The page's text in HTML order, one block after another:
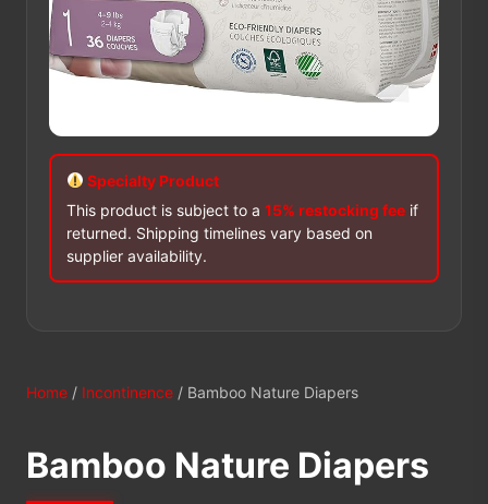
Specialty Product
This product is subject to a 15% restocking fee if
returned. Shipping timelines vary based on
supplier availability.
Home / Incontinence / Bamboo Nature Diapers
Bamboo Nature Diapers